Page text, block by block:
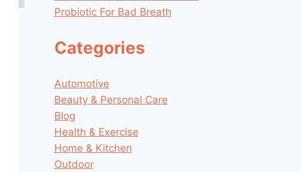
Probiotic For Bad Breath
Categories
Automotive
Beauty & Personal Care
Blog
Health & Exercise
Home & Kitchen
Outdoor